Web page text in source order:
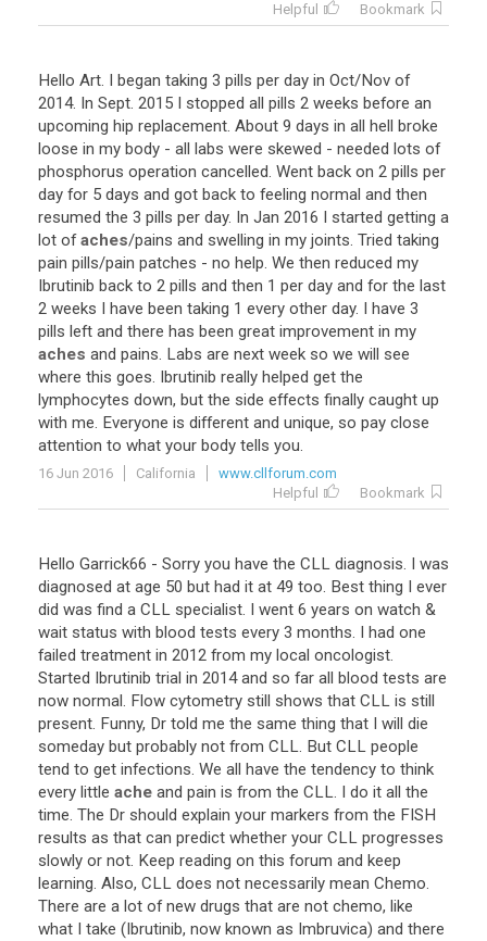
Helpful
Bookmark
Hello Art. I began taking 3 pills per day in Oct/Nov of
2014. In Sept. 2015 I stopped all pills 2 weeks before an
upcoming hip replacement. About 9 days in all hell broke
loose in my body - all labs were skewed - needed lots of
phosphorus operation cancelled. Went back on 2 pills per
day for 5 days and got back to feeling normal and then
resumed the 3 pills per day. In Jan 2016 I started getting a
lot of aches/pains and swelling in my joints. Tried taking
pain pills/pain patches - no help. We then reduced my
Ibrutinib back to 2 pills and then 1 per day and for the last
2 weeks I have been taking 1 every other day. I have 3
pills left and there has been great improvement in my
aches and pains. Labs are next week so we will see
where this goes. Ibrutinib really helped get the
lymphocytes down, but the side effects finally caught up
with me. Everyone is different and unique, so pay close
attention to what your body tells you.
16 Jun 2016 California
www.cllforum.com
Helpful
Bookmark
Hello Garrick66 - Sorry you have the CLL diagnosis. I was
diagnosed at age 50 but had it at 49 too. Best thing I ever
did was find a CLL specialist. I went 6 years on watch &
wait status with blood tests every 3 months. I had one
failed treatment in 2012 from my local oncologist.
Started Ibrutinib trial in 2014 and so far all blood tests are
now normal. Flow cytometry still shows that CLL is still
present. Funny, Dr told me the same thing that I will die
someday but probably not from CLL. But CLL people
tend to get infections. We all have the tendency to think
every little ache and pain is from the CLL. I do it all the
time. The Dr should explain your markers from the FISH
results as that can predict whether your CLL progresses
slowly or not. Keep reading on this forum and keep
learning. Also, CLL does not necessarily mean Chemo.
There are a lot of new drugs that are not chemo, like
what I take (Ibrutinib, now known as Imbruvica) and there